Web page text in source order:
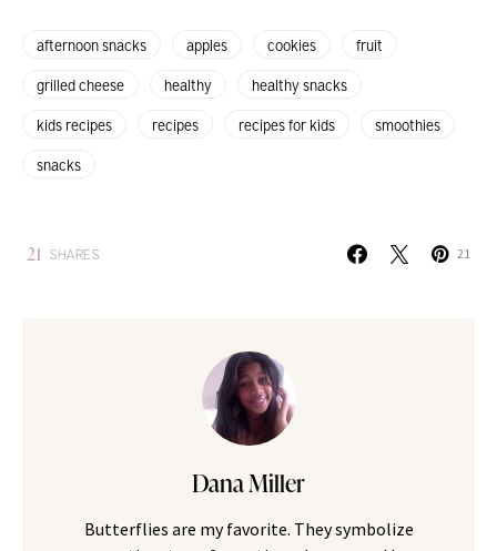
afternoon snacks apples cookies
fruit
grilled cheese
healthy
healthy snacks
kids recipes
recipes recipes for kids
smoothies
snacks
21 SHARES 21
Dana Miller
Butterflies are my favorite. They symbolize